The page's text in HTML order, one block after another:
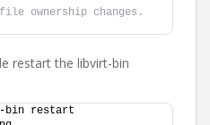
ownership changes.
restart the libvirt-bin
bin restart